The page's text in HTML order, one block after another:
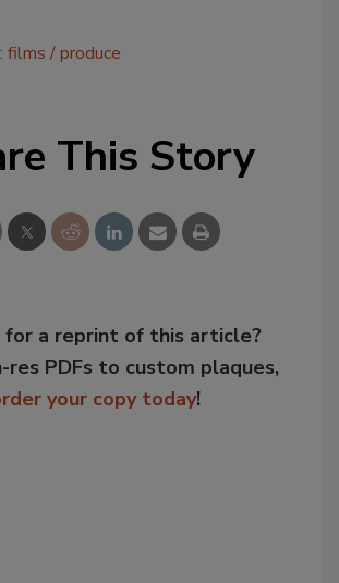
films produce
This Story
for a reprint of this article?
res PDFs to custom plaques,
your copy today!